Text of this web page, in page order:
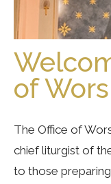
of
The Office of
chief liturgist of
to those